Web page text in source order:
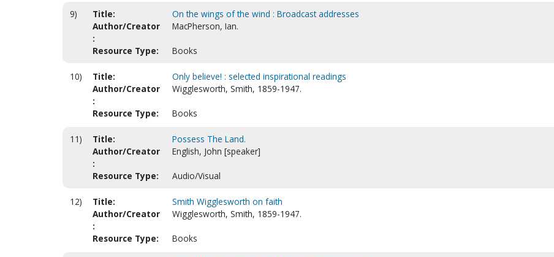
9) Title:
On the wings of the wind : Broadcast addresses
Author/Creator
:
MacPherson, Ian.
Resource Type: Books
10) Title:
Only believe! : selected inspirational readings
Author/Creator
:
Wigglesworth, Smith, 1859-1947.
Resource Type: Books
11) Title:
Possess The Land.
Author/Creator
:
English, John [speaker]
Resource Type: Audio/Visual
12) Title:
Smith Wigglesworth on faith
Author/Creator
:
Wigglesworth, Smith, 1859-1947.
Resource Type: Books